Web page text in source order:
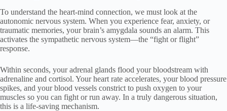
To understand the heart-mind connection, we must look at the
autonomic nervous system. When you experience fear, anxiety, or
traumatic memories, your brain’s amygdala sounds an alarm. This
activates the sympathetic nervous system—the “fight or flight”
response.
Within seconds, your adrenal glands flood your bloodstream with
adrenaline and cortisol. Your heart rate accelerates, your blood pressure
spikes, and your blood vessels constrict to push oxygen to your
muscles so you can fight or run away. In a truly dangerous situation,
this is a life-saving mechanism.